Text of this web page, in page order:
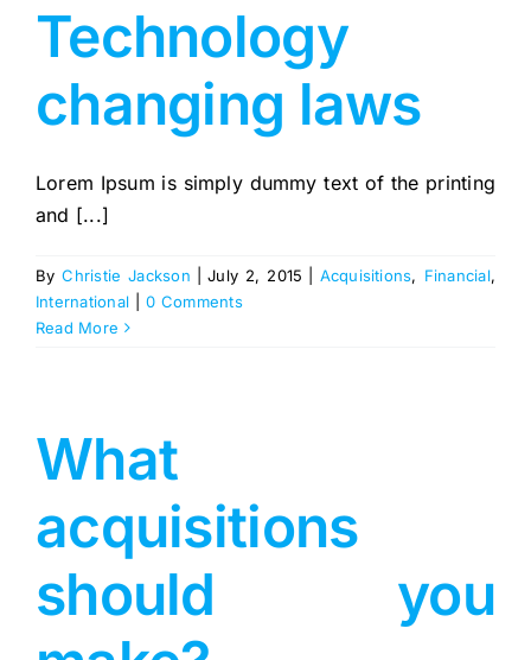
Technology
changing laws
Lorem Ipsum is simply dummy text of the printing
and [...]
ByChristie Jackson July 2, 2015 Acquisitions, Financial,
International
0 Comments
Read More
What
acquisitions
should you